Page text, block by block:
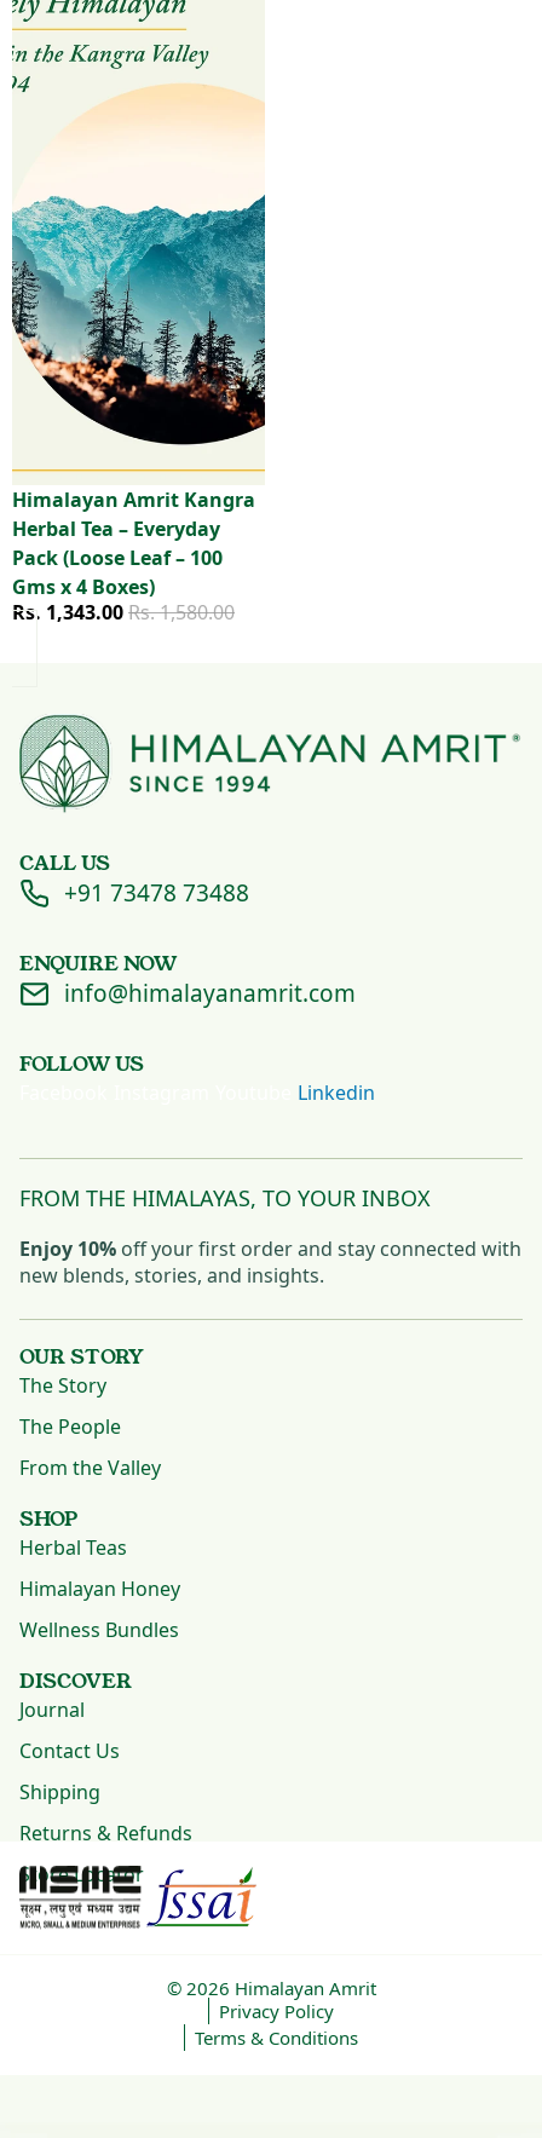
Sale
Himalayan Amrit Kangra
Herbal Tea – Everyday
Pack (Loose Leaf – 100
Gms x 4 Boxes)
Sale price
Rs. 1,343.00Regular price
Rs. 1,580.00
CALL US
+91 73478 73488
ENQUIRE NOW
info@himalayanamrit.com
FOLLOW US
Linkedin
FROM THE HIMALAYAS, TO YOUR INBOX
Enjoy 10% off your first order and stay connected with
new blends, stories, and insights.
OUR STORY
The Story
The People
From the Valley
SHOP
Herbal Teas
Himalayan Honey
Wellness Bundles
DISCOVER
Journal
Contact Us
Shipping
Returns & Refunds
Store Locator
© 2026 Himalayan Amrit
Privacy Policy
Terms & Conditions